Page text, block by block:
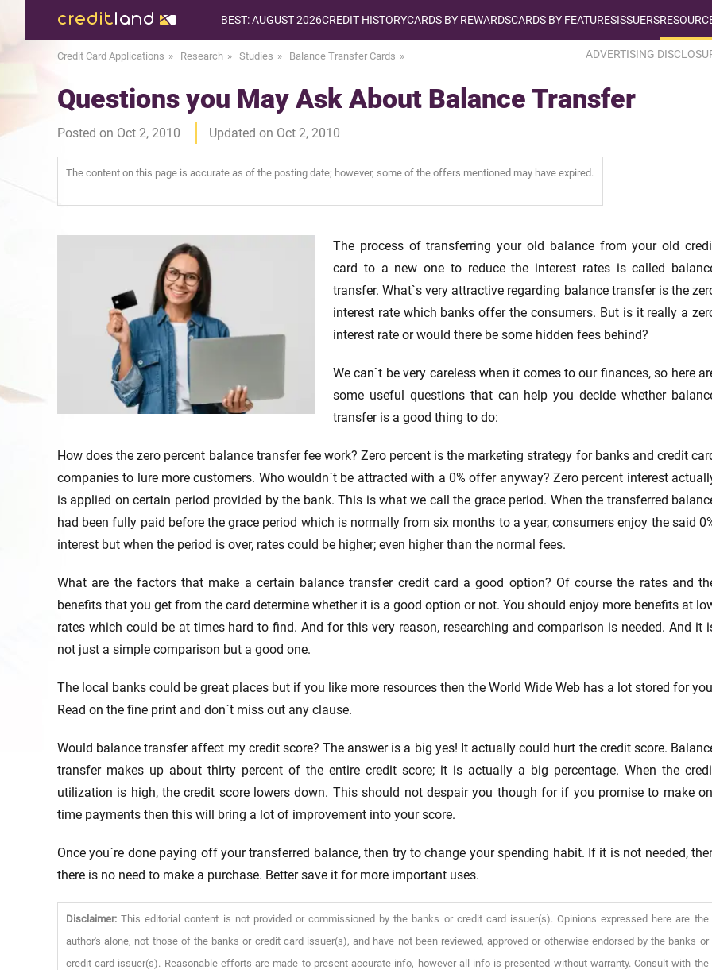
BEST: AUGUST 2026CREDIT HISTORYCARDS BY REWARDSCARDS BY FEATURESISSUERS
Credit Card Applications Research Studies Balance Transfer Cards ADVERTISING
Questions you May Ask About Balance Transfer
Posted on Oct 2, 2010 Updated on Oct 2, 2010
The content on this page is accurate as of the posting date; however, some of the offers mentioned may have expired.
The process of transferring your old balance from your old
card to a new one to reduce the interest rates is called
transfer. What`s very attractive regarding balance transfer is the
interest rate which banks offer the consumers. But is it really a
interest rate or would there be some hidden fees behind?
We can`t be very careless when it comes to our finances, so here
some useful questions that can help you decide whether
transfer is a good thing to do:
How does the zero percent balance transfer fee work? Zero percent is the marketing strategy for banks and credit
companies to lure more customers. Who wouldn`t be attracted with a 0% offer anyway? Zero percent interest
is applied on certain period provided by the bank. This is what we call the grace period. When the transferred
had been fully paid before the grace period which is normally from six months to a year, consumers enjoy the said
interest but when the period is over, rates could be higher; even higher than the normal fees.
What are the factors that make a certain balance transfer credit card a good option? Of course the rates and
benefits that you get from the card determine whether it is a good option or not. You should enjoy more benefits at
rates which could be at times hard to find. And for this very reason, researching and comparison is needed. And it
not just a simple comparison but a good one.
The local banks could be great places but if you like more resources then the World Wide Web has a lot stored for
Read on the fine print and don`t miss out any clause.
Would balance transfer affect my credit score? The answer is a big yes! It actually could hurt the credit score.
transfer makes up about thirty percent of the entire credit score; it is actually a big percentage. When the
utilization is high, the credit score lowers down. This should not despair you though for if you promise to make
time payments then this will bring a lot of improvement into your score.
Once you`re done paying off your transferred balance, then try to change your spending habit. If it is not needed,
there is no need to make a purchase. Better save it for more important uses.
Disclaimer: This editorial content is not provided or commissioned by the banks or credit card issuer(s). Opinions expressed here are the
author's alone, not those of the banks or credit card issuer(s), and have not been reviewed, approved or otherwise endorsed by the banks or
credit card issuer(s). Reasonable efforts are made to present accurate info, however all info is presented without warranty. Consult with the